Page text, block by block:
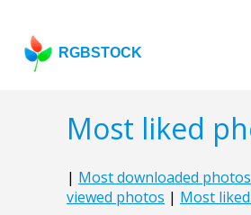
RGBSTOCK
Most liked
| Most downloaded photos
viewed photos | Most